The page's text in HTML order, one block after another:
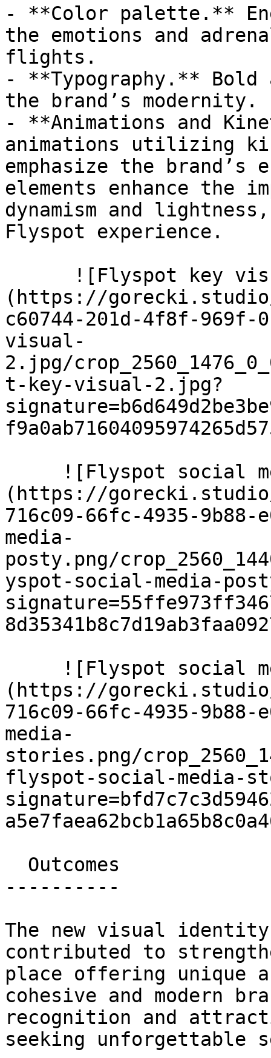
- **Color palette.**
the emotions and
flights.
- **Typography.** Bold
the brand’s modernity.
- **Animations and
animations utilizing
emphasize the brand’s
elements enhance the
dynamism and
Flyspot experience.
(https://
c60744-201d-4f8f-
visual-
2.jpg/
t-key-visual-2.jpg?
(https://
716c09-66fc-4935-
media-
posty.png/
yspot-social-media-
(https://
716c09-66fc-4935-
media-
stories.png/
flyspot-social-media-
----------
The new visual identity
contributed to
place offering unique
cohesive and modern
recognition and
seeking unforgettable